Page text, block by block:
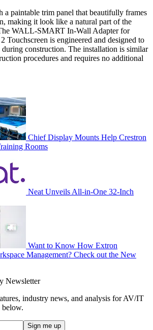
a paintable trim panel that beautifully frames
making it look like a natural part of the
WALL-SMART In-Wall Adapter for
Touchscreen is engineered and designed to
construction. The installation is similar
procedures and requires no additional
Chief Display Mounts Help Crestron
Rooms
Neat Unveils All-in-One 32-Inch
Want to Know How Extron
Management? Check out the New
Newsletter
industry news, and analysis for AV/IT
below.